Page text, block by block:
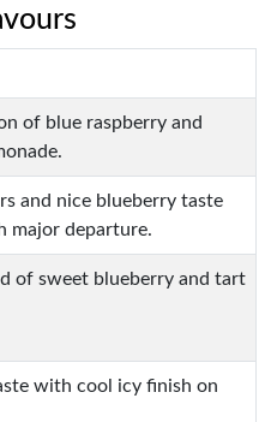
of blue raspberry and
and nice blueberry taste
major departure.
of sweet blueberry and tart
with cool icy finish on